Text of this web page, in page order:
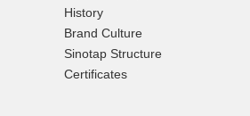
History
Brand Culture
Sinotap Structure
Certificates